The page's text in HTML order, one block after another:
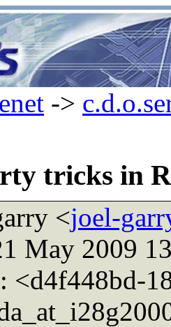
->
tricks in
<joel-
May 2009
: <d4f448bd-